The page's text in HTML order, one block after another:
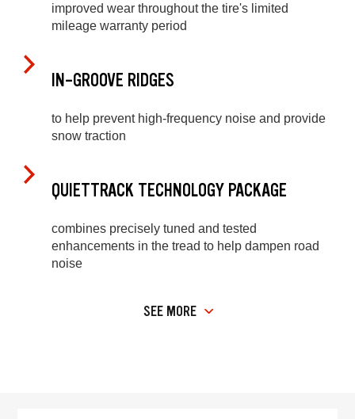
improved wear throughout the tire's limited
mileage warranty period
IN-GROOVE RIDGES
to help prevent high-frequency noise and provide
snow traction
QUIETTRACK TECHNOLOGY PACKAGE
combines precisely tuned and tested
enhancements in the tread to help dampen road
noise
SEE MORE